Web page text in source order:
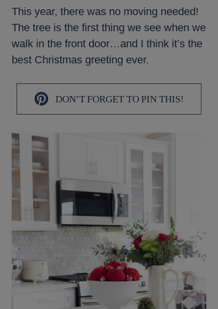
This year, there was no moving needed!
The tree is the first thing we see when we
walk in the front door…and I think it’s the
best Christmas greeting ever.
DON’T FORGET TO PIN THIS!